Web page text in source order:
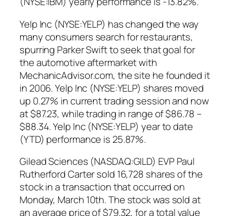
Yelp Inc (NYSE:YELP) has changed the way
many consumers search for restaurants,
spurring Parker Swift to seek that goal for
the automotive aftermarket with
MechanicAdvisor.com, the site he founded it
in 2006. Yelp Inc (NYSE:YELP) shares moved
up 0.27% in current trading session and now
at $87.23, while trading in range of $86.78 –
$88.34. Yelp Inc (NYSE:YELP) year to date
(YTD) performance is 25.87%.
Gilead Sciences (NASDAQ:GILD) EVP Paul
Rutherford Carter sold 16,728 shares of the
stock in a transaction that occurred on
Monday, March 10th. The stock was sold at
an average price of $79.32, for a total value